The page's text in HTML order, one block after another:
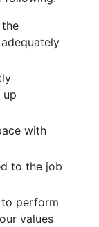
up
with
to the job
perform
values